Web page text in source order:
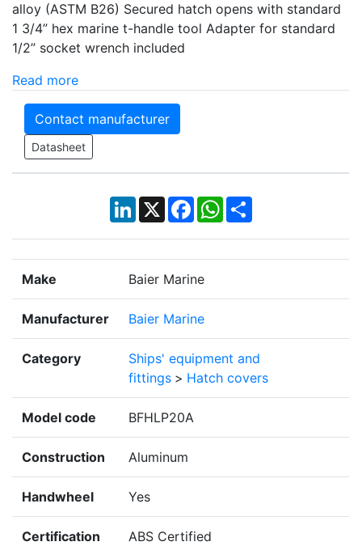
alloy (ASTM B26) Secured hatch opens with standard
1 3/4” hex marine t-handle tool Adapter for standard
1/2” socket wrench included
Read more
Contact manufacturer
Datasheet
LinkedIn
X Facebook
WhatsApp
Share
Make Baier Marine
Manufacturer Baier Marine
Category
Ships' equipment and
fittings > Hatch covers
Model code BFHLP20A
Construction Aluminum
Handwheel Yes
Certification ABS Certified